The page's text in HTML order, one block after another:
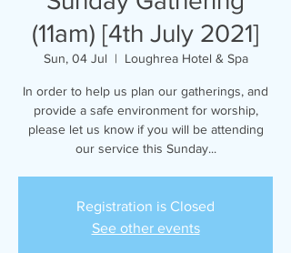
(11am) [4th July 2021]
Sun, 04 Jul
  |
Loughrea Hotel & Spa
In order to help us plan our gatherings, and
provide a safe environment for worship,
please let us know if you will be attending
our service this Sunday...
Registration is Closed
See other events